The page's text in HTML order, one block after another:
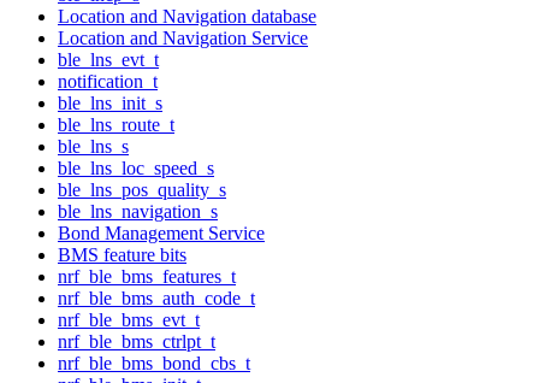
Location and Navigation database
Location and Navigation Service
ble_lns_evt_t
notification_t
ble_lns_init_s
ble_lns_route_t
ble_lns_s
ble_lns_loc_speed_s
ble_lns_pos_quality_s
ble_lns_navigation_s
Bond Management Service
BMS feature bits
nrf_ble_bms_features_t
nrf_ble_bms_auth_code_t
nrf_ble_bms_evt_t
nrf_ble_bms_ctrlpt_t
nrf_ble_bms_bond_cbs_t